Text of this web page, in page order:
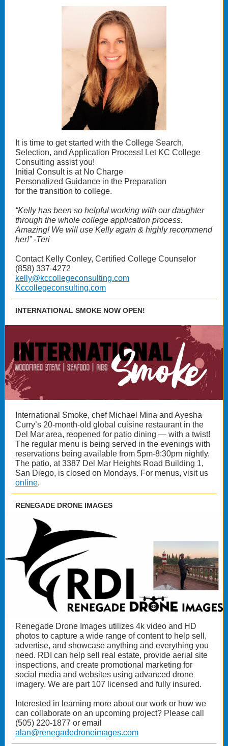
It is time to get started with the College Search,
Selection, and Application Process! Let KC College
Consulting assist you!
Initial Consult is at No Charge
Personalized Guidance in the Preparation
for the transition to college.
“Kelly has been so helpful working with our daughter
through the whole college application process.
Amazing! We will use Kelly again & highly recommend
her!” -Teri
Contact Kelly Conley, Certified College Counselor
(858) 337-4272
kelly@kccollegeconsulting.com
Kccollegeconsulting.com
INTERNATIONAL SMOKE NOW OPEN!
International Smoke, chef Michael Mina and Ayesha
Curry’s 20-month-old global cuisine restaurant in the
Del Mar area, reopened for patio dining — with a twist!
The regular menu is being served in the evenings with
reservations being available from 5pm-8:30pm nightly.
The patio, at 3387 Del Mar Heights Road Building 1,
San Diego, is closed on Mondays. For menus, visit us
online.
RENEGADE DRONE IMAGES
Renegade Drone Images utilizes 4k video and HD
photos to capture a wide range of content to help sell,
advertise, and showcase anything and everything you
need. RDI can help sell real estate, provide aerial site
inspections, and create promotional marketing for
social media and websites using advanced drone
imagery. We are part 107 licensed and fully insured.
Interested in learning more about our work or how we
can collaborate on an upcoming project? Please call
(505) 220-1877 or email
alan@renegadedroneimages.com